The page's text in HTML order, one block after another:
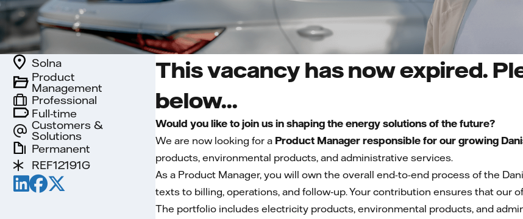
Full-time
Customers &
Solutions
Product
Management
Solna
Professional
Permanent
REF12191G
This vacancy has now expired.
below...
Would you like to join us in shaping the energy solutions of the future?
We are now looking for a Product Manager responsible for our growing
products, environmental products, and administrative services.
As a Product Manager, you will own the overall end-to-end process of the
texts to billing, operations, and follow‑up. Your contribution ensures that our
The portfolio includes electricity products, environmental products, and